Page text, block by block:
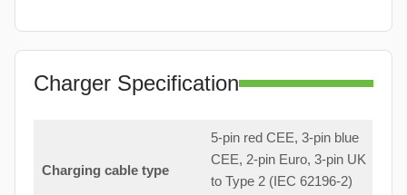
Charger Specification
Charging cable type
5-pin red CEE, 3-pin blue
CEE, 2-pin Euro, 3-pin UK
to Type 2 (IEC 62196-2)